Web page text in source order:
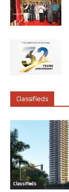
Classifieds
Classifieds